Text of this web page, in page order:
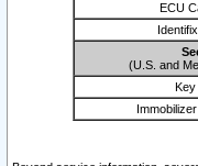
ECU
(U.S. and
Key